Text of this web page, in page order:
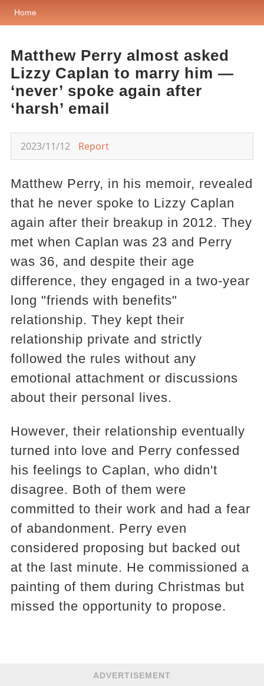
Home
Matthew Perry almost asked
Lizzy Caplan to marry him —
‘never’ spoke again after
‘harsh’ email
2023/11/12 Report
Matthew Perry, in his memoir, revealed
that he never spoke to Lizzy Caplan
again after their breakup in 2012. They
met when Caplan was 23 and Perry
was 36, and despite their age
difference, they engaged in a two-year
long "friends with benefits"
relationship. They kept their
relationship private and strictly
followed the rules without any
emotional attachment or discussions
about their personal lives.
However, their relationship eventually
turned into love and Perry confessed
his feelings to Caplan, who didn't
disagree. Both of them were
committed to their work and had a fear
of abandonment. Perry even
considered proposing but backed out
at the last minute. He commissioned a
painting of them during Christmas but
missed the opportunity to propose.
ADVERTISEMENT